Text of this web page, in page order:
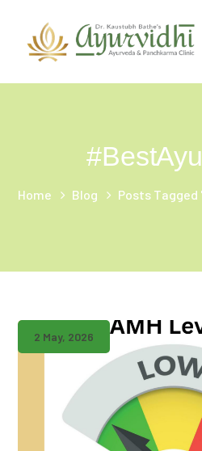
Home Blog Posts
2 May, 2026